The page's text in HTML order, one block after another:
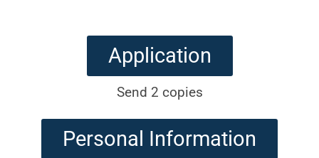
Application
Send 2 copies
Personal Information